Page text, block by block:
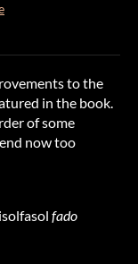
to the
in the book.
of some
now too
fado